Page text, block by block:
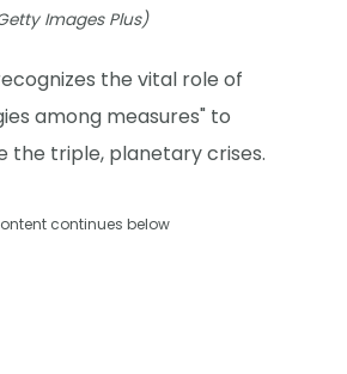
Images Plus)
the vital role of
among measures" to
the triple, planetary crises.
continues below